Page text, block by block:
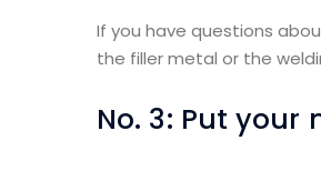
If you have questions
the filler metal or the
No. 3: Put